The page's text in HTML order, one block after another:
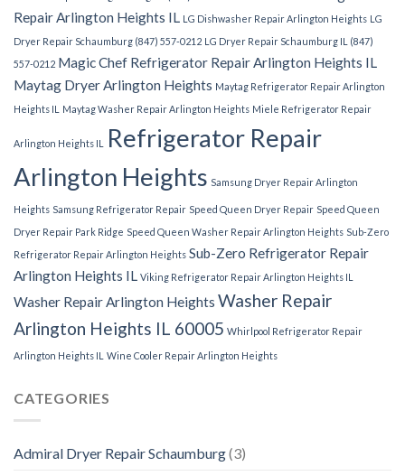
Repair Arlington Heights IL LG Dishwasher Repair Arlington Heights LG
Dryer Repair Schaumburg (847) 557-0212 LG Dryer Repair Schaumburg IL (847)
557-0212 Magic Chef Refrigerator Repair Arlington Heights IL
Maytag Dryer Arlington Heights Maytag Refrigerator Repair Arlington
Heights IL
Maytag Washer Repair Arlington Heights Miele Refrigerator Repair
Arlington Heights IL
Refrigerator Repair
Arlington Heights Samsung Dryer Repair Arlington
Heights Samsung Refrigerator Repair Speed Queen Dryer Repair Speed Queen
Dryer Repair Park Ridge Speed Queen Washer Repair Arlington Heights Sub-Zero
Refrigerator Repair Arlington Heights Sub-Zero Refrigerator Repair
Arlington Heights IL Viking Refrigerator Repair Arlington Heights IL
Washer Repair Arlington Heights Washer Repair
Arlington Heights IL 60005 Whirlpool Refrigerator Repair
Arlington Heights IL Wine Cooler Repair Arlington Heights
CATEGORIES
Admiral Dryer Repair Schaumburg(3)